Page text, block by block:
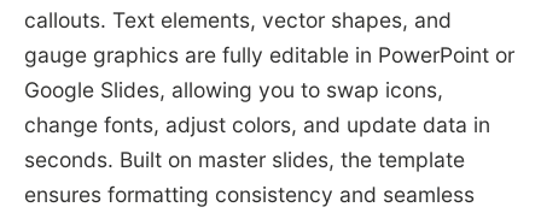
callouts. Text elements, vector shapes, and
gauge graphics are fully editable in PowerPoint or
Google Slides, allowing you to swap icons,
change fonts, adjust colors, and update data in
seconds. Built on master slides, the template
ensures formatting consistency and seamless